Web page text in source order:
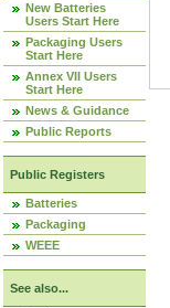
New Batteries
Users Start Here
Packaging Users
Start Here
Annex VII Users
Start Here
News & Guidance
Public Reports
Public Registers
Batteries
Packaging
WEEE
See also...